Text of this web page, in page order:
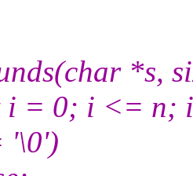
*s,
i = 0; i <= n;
'\0')